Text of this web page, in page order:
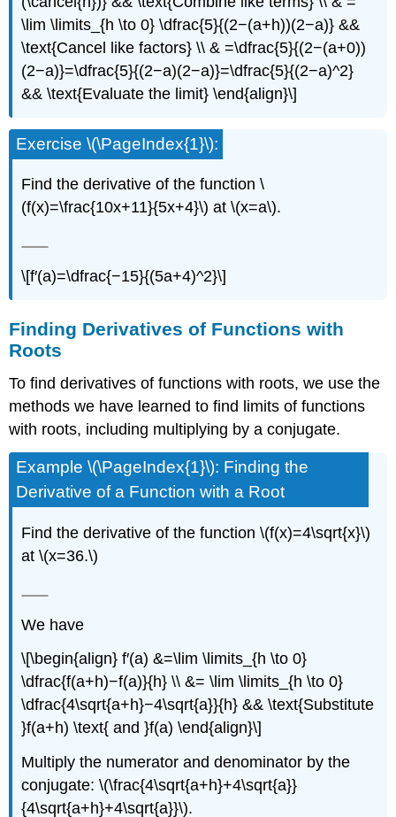
\lim \limits_{h \to 0} \dfrac{5}{(2−(a+h))(2−a)} &&
\text{Cancel like factors} \\ & =\dfrac{5}{(2−(a+0))
(2−a)}=\dfrac{5}{(2−a)(2−a)}=\dfrac{5}{(2−a)^2}
&& \text{Evaluate the limit} \end{align}\]
Exercise \(\PageIndex{1}\):
Find the derivative of the function \
(f(x)=\frac{10x+11}{5x+4}\) at \(x=a\).
\[f′(a)=\dfrac{−15}{(5a+4)^2}\]
Finding Derivatives of Functions with
Roots
To find derivatives of functions with roots, we use the
methods we have learned to find limits of functions
with roots, including multiplying by a conjugate.
Example \(\PageIndex{1}\): Finding the
Derivative of a Function with a Root
Find the derivative of the function \(f(x)=4\sqrt{x}\)
at \(x=36.\)
We have
\[\begin{align} f′(a) &=\lim \limits_{h \to 0}
\dfrac{f(a+h)−f(a)}{h} \\ &= \lim \limits_{h \to 0}
\dfrac{4\sqrt{a+h}−4\sqrt{a}}{h} && \text{Substitute
}f(a+h) \text{ and }f(a) \end{align}\]
Multiply the numerator and denominator by the
conjugate: \(\frac{4\sqrt{a+h}+4\sqrt{a}}
{4\sqrt{a+h}+4\sqrt{a}}\).